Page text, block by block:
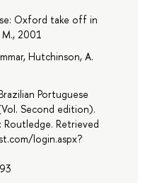
Oxford take off in
2001
Hutchinson, A.
Portuguese
Second edition).
Routledge. Retrieved
login.aspx?